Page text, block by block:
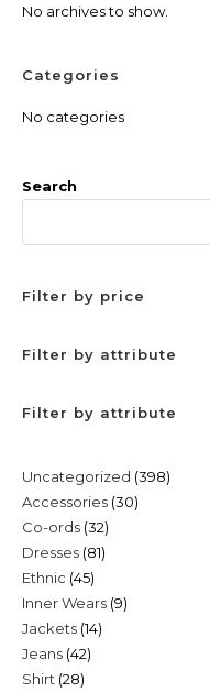
No archives to show.
Categories
No categories
Search
Filter by price
Filter by attribute
Filter by attribute
Uncategorized 398398
Accessories 3030
Co-ords 3232
products
Dresses 8181
Ethnic 4545
products
Inner Wears 99
Jackets 1414
Jeans 4242
Shirt 2828